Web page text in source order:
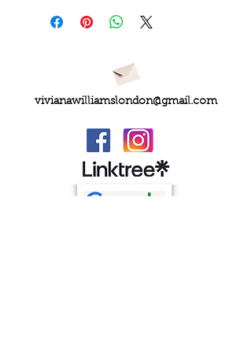
vivianawilliamslondon@gmail.com